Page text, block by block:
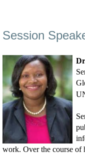
Session
work. Over the course of